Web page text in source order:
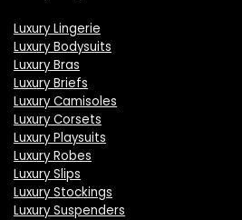
Luxury Lingerie
Luxury Bodysuits
Luxury Bras
Luxury Briefs
Luxury Camisoles
Luxury Corsets
Luxury Playsuits
Luxury Robes
Luxury Slips
Luxury Stockings
Luxury Suspenders